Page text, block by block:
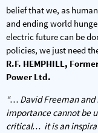
belief that we, as
and ending world
electric future can be
policies, we just need
R.F. HEMPHILL,
Power Ltd.
“… David Freeman
importance cannot be
critical… it is an